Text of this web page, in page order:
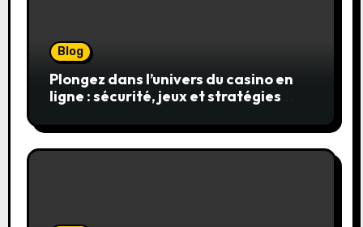
Blog
Plongez dans l’univers du casino en
ligne : sécurité, jeux et stratégies